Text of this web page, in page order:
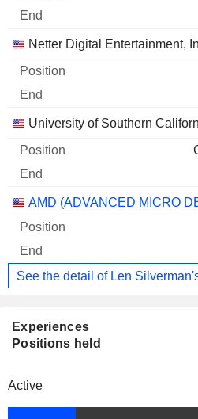
Netter Digital Entertainment,
University of Southern
AMD (ADVANCED MICRO
See the detail of Len
Experiences
Positions held
Active